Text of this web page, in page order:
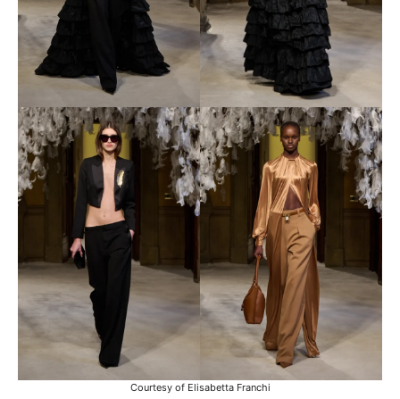
Courtesy of Elisabetta Franchi